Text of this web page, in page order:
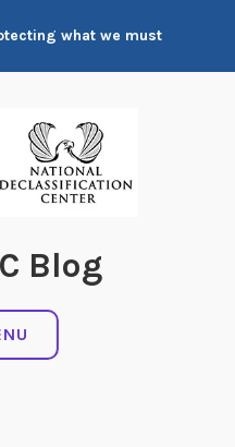
what we must
Blog